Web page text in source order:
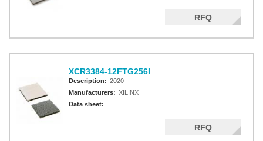
RFQ
XCR3384-12FTG256I
Description: 2020
Manufacturers: XILINX
Data sheet:
RFQ